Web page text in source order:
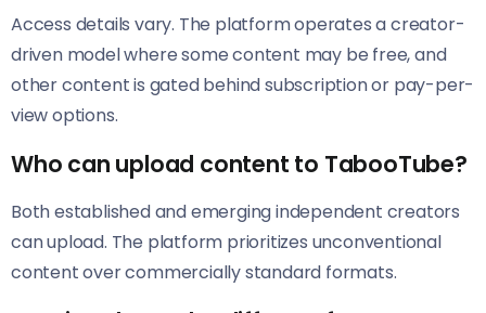
Access details vary. The platform operates a creator-
driven model where some content may be free, and
other content is gated behind subscription or pay-per-
view options.
Who can upload content to TabooTube?
Both established and emerging independent creators
can upload. The platform prioritizes unconventional
content over commercially standard formats.